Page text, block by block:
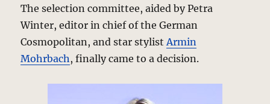
The selection committee, aided by Petra
Winter, editor in chief of the German
Cosmopolitan, and star stylistArmin
Mohrbach, finally came to a decision.